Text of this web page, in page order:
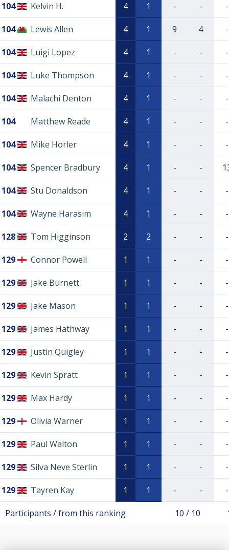
104 Kelvin H. 4 1 - - -
104 Lewis Allen 4 1 9 4 -
104 Luigi Lopez 4 1 - - -
104 Luke Thompson 4 1 - - -
104 Malachi Denton 4 1 - - -
104 Matthew Reade 4 1 - - -
104 Mike Horler 4 1 - - -
104 Spencer Bradbury 4 1 - -
104 Stu Donaldson 4 1 - - -
104 Wayne Harasim 4 1 - - -
128 Tom Higginson 2 2 - - -
129 Connor Powell 1 1 - - -
129 Jake Burnett 1 1 - - -
129 Jake Mason 1 1 - - -
129 James Hathway 1 1 - - -
129 Justin Quigley 1 1 - - -
129 Kevin Spratt 1 1 - - -
129 Max Hardy 1 1 - - -
129 Olivia Warner 1 1 - - -
129 Paul Walton 1 1 - - -
129 Silva Neve Sterlin 1 1 - - -
129 Tayren Kay 1 1 - - -
Participants / from this ranking 10 / 10